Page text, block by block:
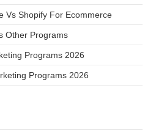
Vs Shopify For Ecommerce
Other Programs
Programs 2026
Programs 2026